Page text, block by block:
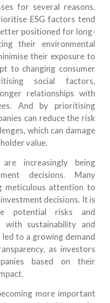
for several reasons.
ESG factors tend
positioned for long-
their environmental
their exposure to
to changing consumer
social factors,
relationships with
And by prioritising
can reduce the risk
which can damage
value.
increasingly being
decisions. Many
meticulous attention to
decisions. It is
potential risks and
with sustainability and
to a growing demand
as investors
based on their
more important